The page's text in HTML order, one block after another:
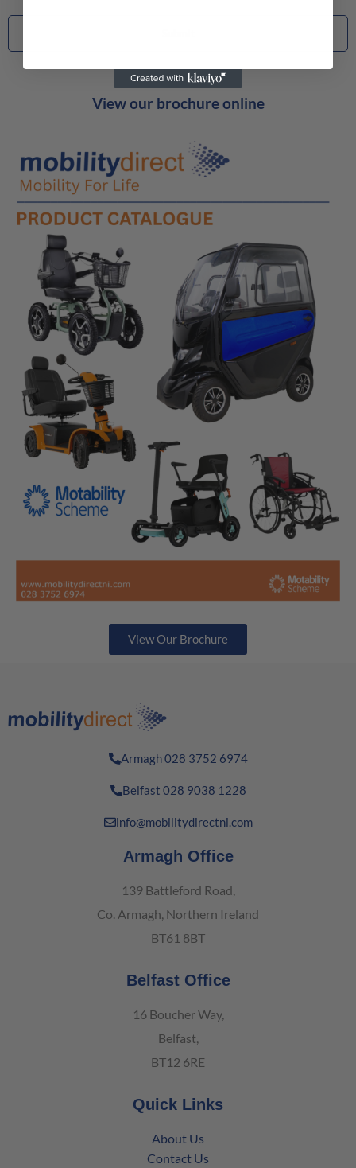
View our brochure online
View Our Brochure
Armagh 028 3752 6974
Belfast 028 9038 1228
info@mobilitydirectni.com
Armagh Office
139 Battleford Road,
Co. Armagh, Northern Ireland
BT61 8BT
Belfast Office
16 Boucher Way,
Belfast,
BT12 6RE
Quick Links
About Us
Contact Us